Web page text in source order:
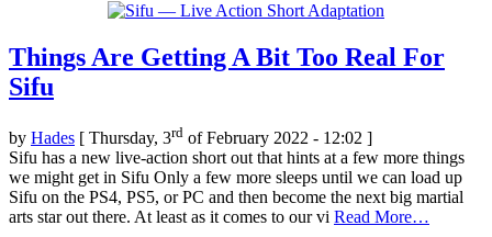
Things Are Getting A Bit Too Real For
Sifu
by Hades [ Thursday, 3rd of February 2022 - 12:02 ]
Sifu has a new live-action short out that hints at a few more things
we might get in Sifu Only a few more sleeps until we can load up
Sifu on the PS4, PS5, or PC and then become the next big martial
arts star out there. At least as it comes to our vi Read More…